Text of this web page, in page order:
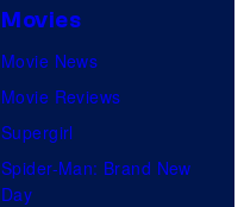
Movies
Movie News
Movie Reviews
Supergirl
Spider-Man: Brand New
Day